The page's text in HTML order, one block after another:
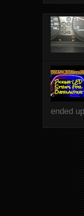
ended